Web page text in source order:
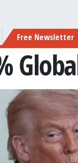
Main navigation
Free Newsletter